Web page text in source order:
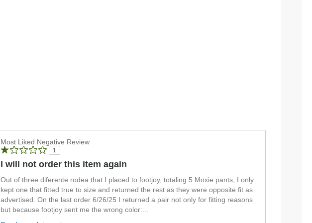
Most Liked Negative Review
1
I will not order this item again
Out of three diferente rodea that I placed to footjoy, totaling 5 Moxie pants, I only
kept one that fitted true to size and returned the rest as they were opposite fit as
advertised. On the last order 6/26/25 I returned a pair not only for fitting reasons
but because footjoy sent me the wrong color: